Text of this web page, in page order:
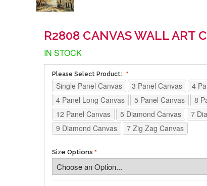
R2808 CANVAS WALL ART
IN STOCK
Please Select Product:
Single Panel Canvas 3 Panel Canvas
4
4 Panel Long Canvas
5 Panel Canvas 8
12 Panel Canvas
5 Diamond Canvas
7
9 Diamond Canvas
7 Zig Zag Canvas
Size Options